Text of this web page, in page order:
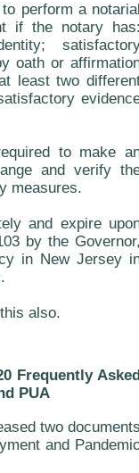
perform a
if the notary
oath or
least two
to make
and verify
measures.
and expire
by the
in New Jersey
also.
Frequently
PUA
two
and